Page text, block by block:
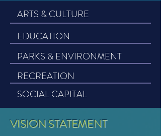
ARTS & CULTURE
EDUCATION
PARKS & ENVIRONMENT
RECREATION
SOCIAL CAPITAL
VISION STATEMENT